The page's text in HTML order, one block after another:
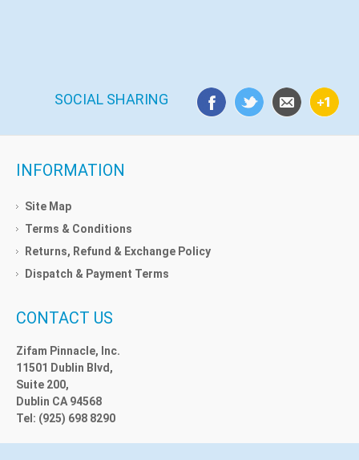
SOCIAL SHARING
INFORMATION
Site Map
Terms & Conditions
Returns, Refund & Exchange Policy
Dispatch & Payment Terms
CONTACT US
Zifam Pinnacle, Inc.
11501 Dublin Blvd,
Suite 200,
Dublin CA 94568
Tel: (925) 698 8290